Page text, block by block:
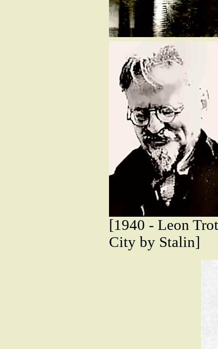
[1940 - Leon
City by Stalin]